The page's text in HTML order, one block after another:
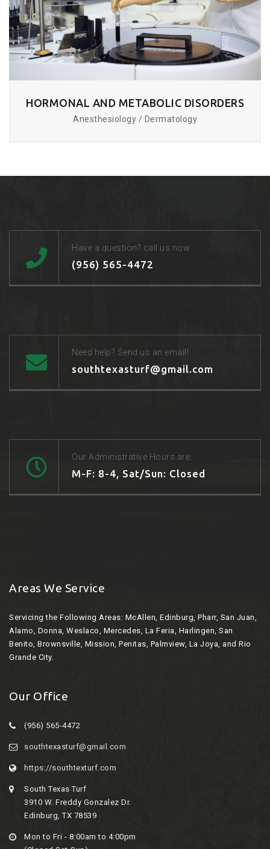
HORMONAL AND METABOLIC DISORDERS
Anesthesiology / Dermatology
Have a question? call us now
(956) 565-4472
Need help? Send us an email!
southtexasturf@gmail.com
Our Administrative Hours are:
M-F: 8-4, Sat/Sun: Closed
Areas We Service
Servicing the Following Areas: McAllen, Edinburg, Pharr, San Juan,
Alamo, Donna, Weslaco, Mercedes, La Feria, Harlingen, San
Benito, Brownsville, Mission, Penitas, Palmview, La Joya, and Rio
Grande City.
Our Office
(956) 565-4472
southtexasturf@gmail.com
https://southtexturf.com
South Texas Turf
3910 W. Freddy Gonzalez Dr.
Edinburg, TX 78539
Mon to Fri - 8:00am to 4:00pm